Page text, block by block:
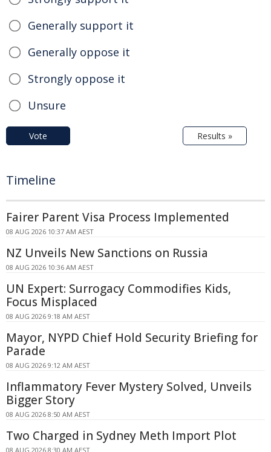
Generally support it
Generally oppose it
Strongly oppose it
Unsure
Vote Results »
Timeline
Fairer Parent Visa Process Implemented
08 AUG 2026 10:37 AM AEST
NZ Unveils New Sanctions on Russia
08 AUG 2026 10:36 AM AEST
UN Expert: Surrogacy Commodifies Kids,
Focus Misplaced
08 AUG 2026 9:18 AM AEST
Mayor, NYPD Chief Hold Security Briefing for
Parade
08 AUG 2026 9:12 AM AEST
Inflammatory Fever Mystery Solved, Unveils
Bigger Story
08 AUG 2026 8:50 AM AEST
Two Charged in Sydney Meth Import Plot
08 AUG 2026 8:30 AM AEST